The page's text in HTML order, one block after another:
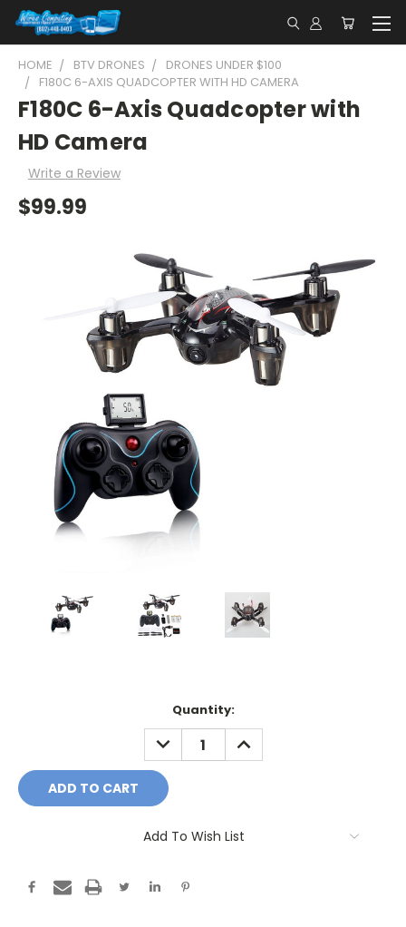
HOME BTV DRONES
DRONES UNDER $100
F180C 6-AXIS QUADCOPTER WITH HD CAMERA
F180C 6-Axis Quadcopter with
HD Camera
Write a Review
$99.99
Quantity:
DECREASE
QUANTITY:
INCREASE
QUANTITY:
Add To Wish List